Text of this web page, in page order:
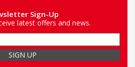
Sign-Up
latest offers and news.